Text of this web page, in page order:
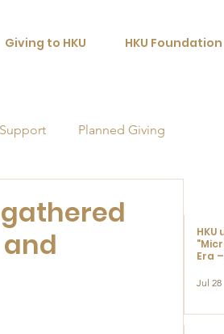
Giving to HKU HKU Foundation
Planned Giving
gathered
HKU
Era
Jul 28